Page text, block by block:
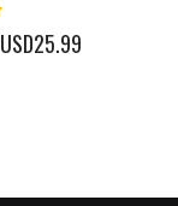
Special
Price
USD25.99